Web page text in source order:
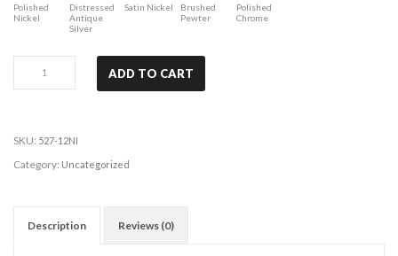
Polished
Nickel
Distressed
Antique
Silver
Satin Nickel
Brushed
Pewter
Polished
Chrome
1
Polished
Nickel
ADD TO CART
SKU: 527-12NI
Category: Uncategorized
Description Reviews (0)